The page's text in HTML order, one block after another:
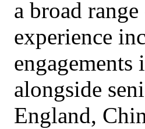
a broad
experience
alongside
England,